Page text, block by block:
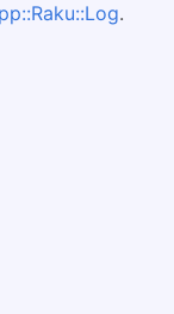
.